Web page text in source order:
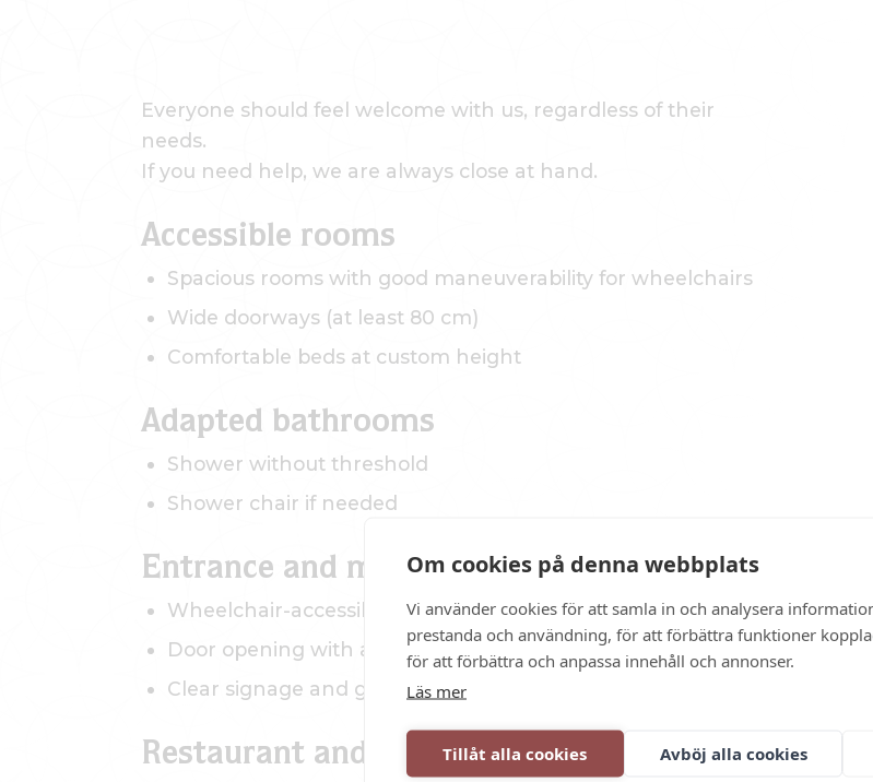
Om cookies på denna webbplats
Vi använder cookies för att samla in och analysera
prestanda och användning, för att förbättra funktioner
för att förbättra och anpassa innehåll och annonser.
Läs mer
Tillåt alla cookies Avböj alla cookies
Everyone should feel welcome with us, regardless of their
needs.
If you need help, we are always close at hand.
Accessible rooms
Spacious rooms with good maneuverability for wheelchairs
Wide doorways (at least 80 cm)
Comfortable beds at custom height
Adapted bathrooms
Shower without threshold
Shower chair if needed
Entrance and movement in the building
Wheelchair-accessible entrance with a ramp
Door opening with assistance from staff
Clear signage and good lighting
Restaurant and common areas